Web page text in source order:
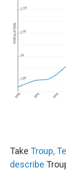
Take Troup,
describe